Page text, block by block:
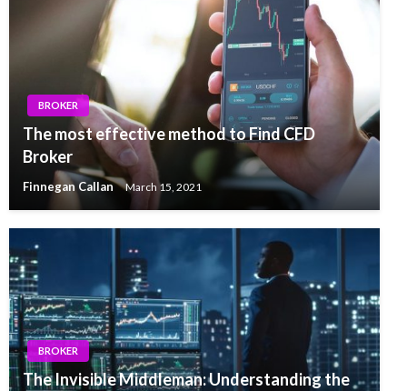
BROKER
The most effective method to Find CFD
Broker
Finnegan Callan March 15, 2021
BROKER
The Invisible Middleman: Understanding the